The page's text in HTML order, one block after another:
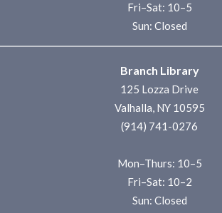
Fri–Sat: 10–5
Sun: Closed
Branch Library
125 Lozza Drive
Valhalla, NY 10595
(914) 741-0276
Mon–Thurs: 10–5
Fri–Sat: 10–2
Sun: Closed